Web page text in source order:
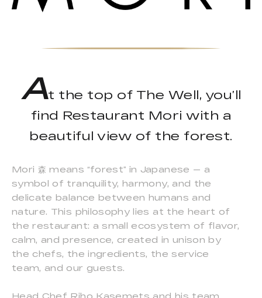
At the top of The Well, you’ll
find Restaurant Mori with a
beautiful view of the forest.
Mori 森 means “forest” in Japanese — a
symbol of tranquility, harmony, and the
delicate balance between humans and
nature. This philosophy lies at the heart of
the restaurant: a small ecosystem of flavor,
calm, and presence, created in unison by
the chefs, the ingredients, the service
team, and our guests.